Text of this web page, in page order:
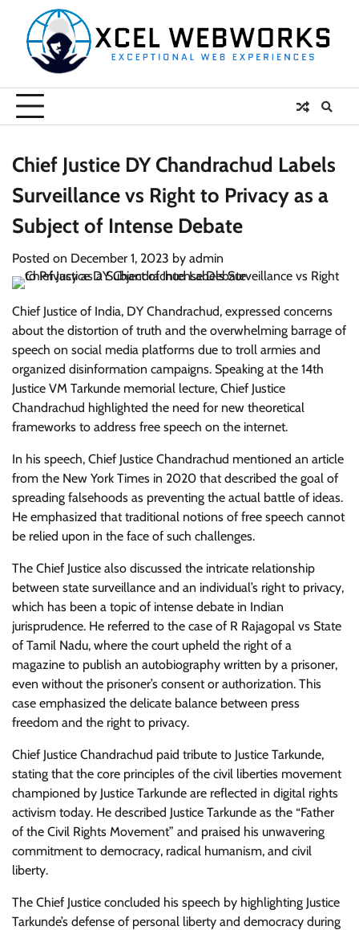
content
Chief Justice DY Chandrachud Labels
Surveillance vs Right to Privacy as a
Subject of Intense Debate
Posted on December 1, 2023 by admin
Chief Justice of India, DY Chandrachud, expressed concerns
about the distortion of truth and the overwhelming barrage of
speech on social media platforms due to troll armies and
organized disinformation campaigns. Speaking at the 14th
Justice VM Tarkunde memorial lecture, Chief Justice
Chandrachud highlighted the need for new theoretical
frameworks to address free speech on the internet.
In his speech, Chief Justice Chandrachud mentioned an article
from the New York Times in 2020 that described the goal of
spreading falsehoods as preventing the actual battle of ideas.
He emphasized that traditional notions of free speech cannot
be relied upon in the face of such challenges.
The Chief Justice also discussed the intricate relationship
between state surveillance and an individual’s right to privacy,
which has been a topic of intense debate in Indian
jurisprudence. He referred to the case of R Rajagopal vs State
of Tamil Nadu, where the court upheld the right of a
magazine to publish an autobiography written by a prisoner,
even without the prisoner’s consent or authorization. This
case emphasized the delicate balance between press
freedom and the right to privacy.
Chief Justice Chandrachud paid tribute to Justice Tarkunde,
stating that the core principles of the civil liberties movement
championed by Justice Tarkunde are reflected in digital rights
activism today. He described Justice Tarkunde as the “Father
of the Civil Rights Movement” and praised his unwavering
commitment to democracy, radical humanism, and civil
liberty.
The Chief Justice concluded his speech by highlighting Justice
Tarkunde’s defense of personal liberty and democracy during